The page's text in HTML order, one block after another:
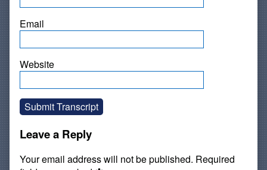
Email
Website
Submit Transcript
Leave a Reply
Your email address will not be published. Required